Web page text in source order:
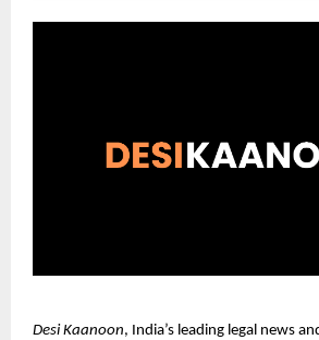
Desi Kaanoon, India’s leading legal news